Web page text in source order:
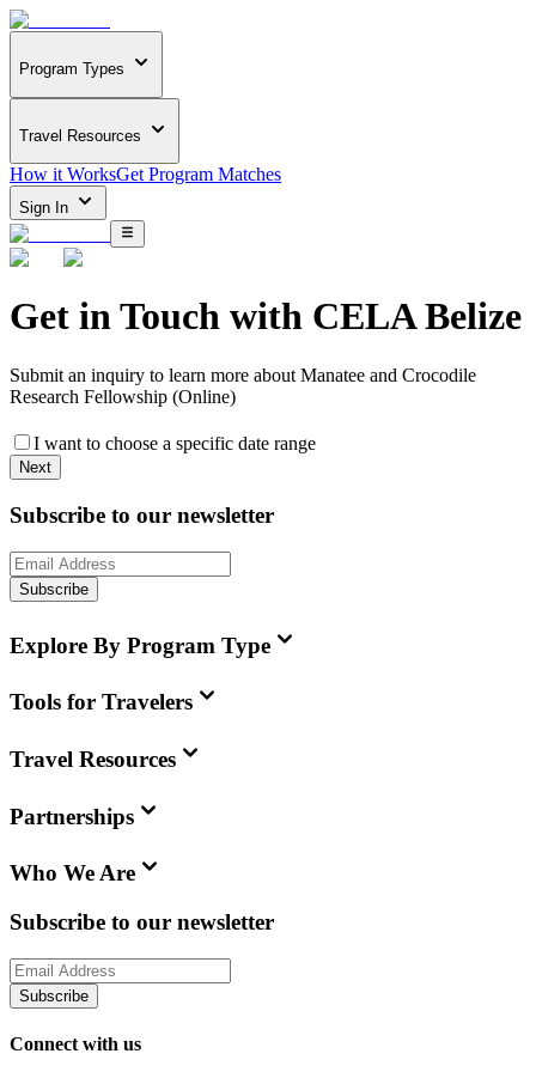
Program Types
Travel Resources
How it WorksGet Program Matches
Sign In
Get in Touch with CELA Belize
Submit an inquiry to learn more about Manatee and Crocodile
Research Fellowship (Online)
I want to choose a specific date range
Next
Subscribe to our newsletter
Subscribe
Explore By Program Type
Tools for Travelers
Travel Resources
Partnerships
Who We Are
Subscribe to our newsletter
Subscribe
Connect with us